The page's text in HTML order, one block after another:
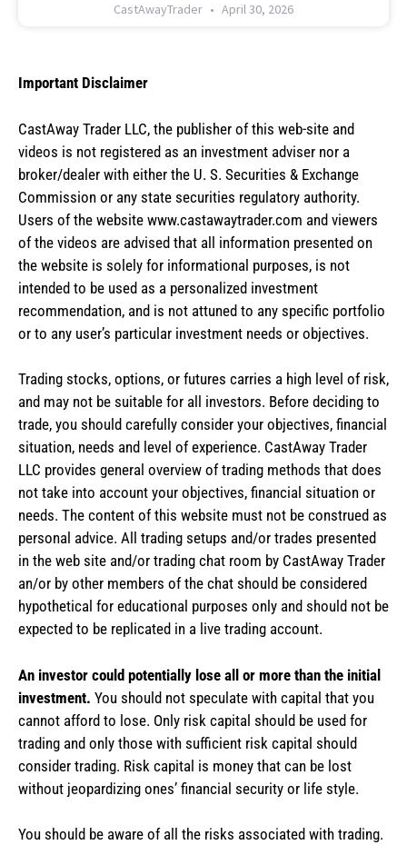
CastAwayTrader April 30, 2026
Important Disclaimer
CastAway Trader LLC, the publisher of this web-site and
videos is not registered as an investment adviser nor a
broker/dealer with either the U. S. Securities & Exchange
Commission or any state securities regulatory authority.
Users of the website www.castawaytrader.com and viewers
of the videos are advised that all information presented on
the website is solely for informational purposes, is not
intended to be used as a personalized investment
recommendation, and is not attuned to any specific portfolio
or to any user’s particular investment needs or objectives.
Trading stocks, options, or futures carries a high level of risk,
and may not be suitable for all investors. Before deciding to
trade, you should carefully consider your objectives, financial
situation, needs and level of experience. CastAway Trader
LLC provides general overview of trading methods that does
not take into account your objectives, financial situation or
needs. The content of this website must not be construed as
personal advice. All trading setups and/or trades presented
in the web site and/or trading chat room by CastAway Trader
an/or by other members of the chat should be considered
hypothetical for educational purposes only and should not be
expected to be replicated in a live trading account.
An investor could potentially lose all or more than the initial
investment. You should not speculate with capital that you
cannot afford to lose. Only risk capital should be used for
trading and only those with sufficient risk capital should
consider trading. Risk capital is money that can be lost
without jeopardizing ones’ financial security or life style.
You should be aware of all the risks associated with trading.